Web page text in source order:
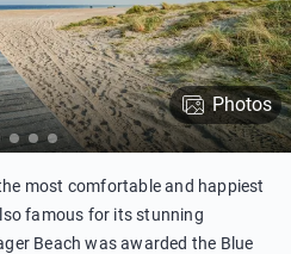
Photos
most comfortable and happiest
famous for its stunning
Beach was awarded the Blue